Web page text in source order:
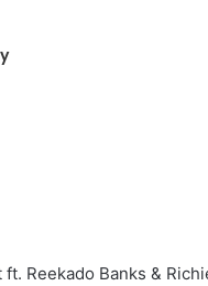
Reekado Banks &